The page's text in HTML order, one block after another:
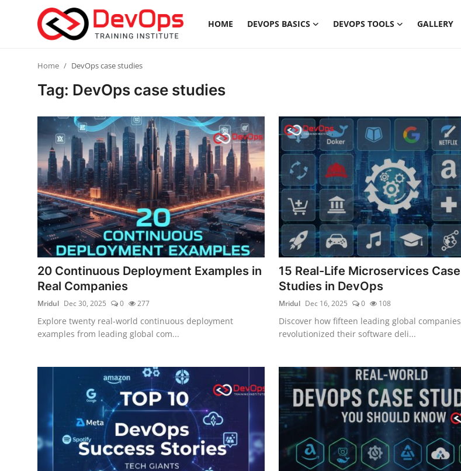
HOME DEVOPS BASICS DEVOPS TOOLS GALLERY
Login Register
DevOps Basics
DevOps Tools
Gallery
Cloud & Platforms
Certifications
Advanced DevOps
Case Studies
Home DevOps case studies
Tag: DevOps case studies
20 Continuous Deployment Examples in
Real Companies
Mridul Dec 30, 2025 0 277
Explore twenty real-world continuous deployment
examples from leading global com...
15 Real-Life Microservices Case
Studies in DevOps
Mridul Dec 16, 2025 0 108
Discover how fifteen leading global companies
revolutionized their software deli...